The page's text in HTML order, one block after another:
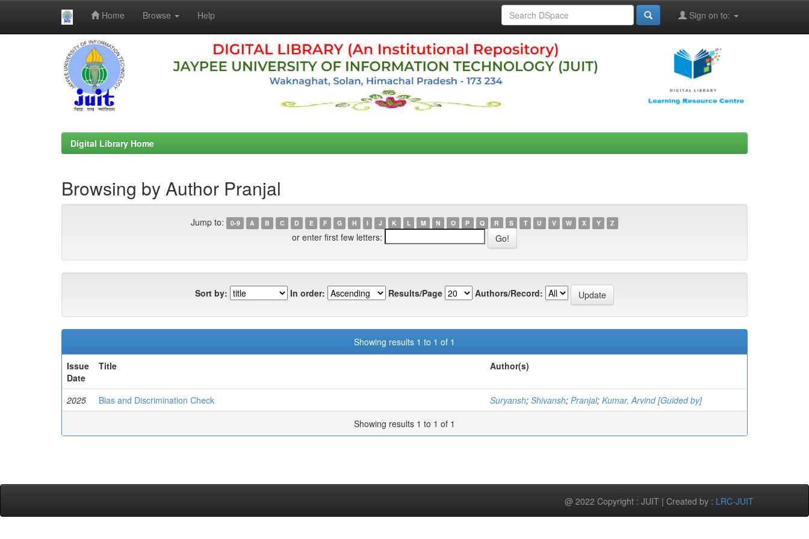
Home Browse Help Sign on to:
Digital Library Home
Browsing by Author Pranjal
Jump to: 0-9 A B C D E F G H I J K L M N O P Q R S T U V W X Y Z
or enter first few letters:
Sort by: In order: Results/Page Authors/Record:
Showing results 1 to 1 of 1
Issue
Date
Title Author(s)
2025 Bias and Discrimination Check Suryansh; Shivansh; Pranjal; Kumar, Arvind [Guided by]
Showing results 1 to 1 of 1
@ 2022 Copyright : JUIT | Created by : LRC-JUIT